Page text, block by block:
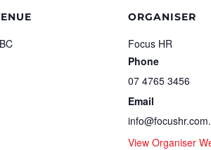
ORGANISER
Focus HR
Phone
07 4765 3456
Email
View Organiser